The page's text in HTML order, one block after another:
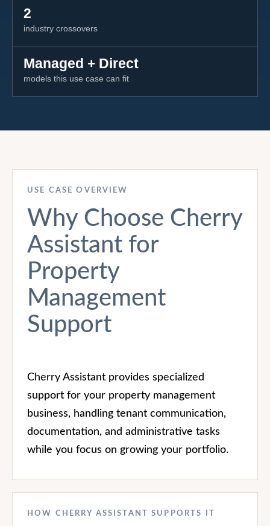
2
industry crossovers
Managed + Direct
models this use case can fit
USE CASE OVERVIEW
Why Choose Cherry
Assistant for
Property
Management
Support
Cherry Assistant provides specialized
support for your property management
business, handling tenant communication,
documentation, and administrative tasks
while you focus on growing your portfolio.
HOW CHERRY ASSISTANT SUPPORTS IT